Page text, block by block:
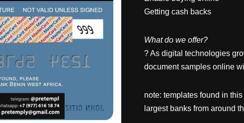
Getting cash backs
What do we offer?
? As digital technologies
document samples online
note: templates found in
largest banks from around